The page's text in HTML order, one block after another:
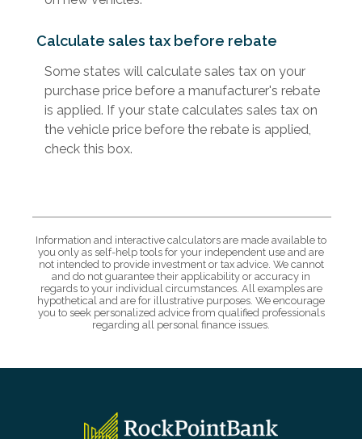
Calculate sales tax before rebate
Some states will calculate sales tax on your
purchase price before a manufacturer's rebate
is applied. If your state calculates sales tax on
the vehicle price before the rebate is applied,
check this box.
Information and interactive calculators are made available to
you only as self-help tools for your independent use and are
not intended to provide investment or tax advice. We cannot
and do not guarantee their applicability or accuracy in
regards to your individual circumstances. All examples are
hypothetical and are for illustrative purposes. We encourage
you to seek personalized advice from qualified professionals
regarding all personal finance issues.
RockPointBank